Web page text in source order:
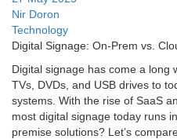
Nir Doron
Technology
Digital Signage: On-Prem vs.
Digital signage has come a
TVs, DVDs, and USB drives to
systems. With the rise of SaaS
most digital signage today runs
premise solutions? Let’s